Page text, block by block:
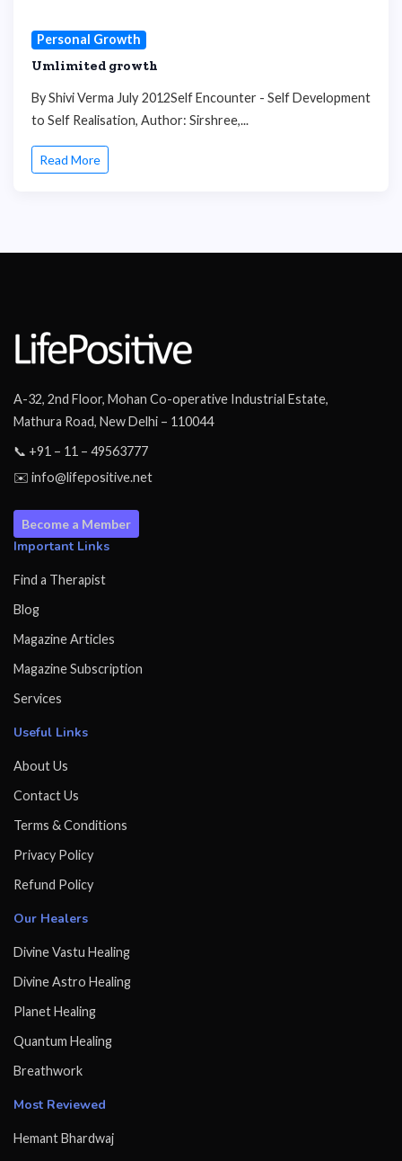
Personal Growth
Umlimited growth
By Shivi Verma July 2012Self Encounter - Self Development
to Self Realisation, Author: Sirshree,...
Read More
A-32, 2nd Floor, Mohan Co-operative Industrial Estate,
Mathura Road, New Delhi – 110044
📞 +91 – 11 – 49563777
✉️ info@lifepositive.net
Become a Member
Important Links
Find a Therapist
Blog
Magazine Articles
Magazine Subscription
Services
Useful Links
About Us
Contact Us
Terms & Conditions
Privacy Policy
Refund Policy
Our Healers
Divine Vastu Healing
Divine Astro Healing
Planet Healing
Quantum Healing
Breathwork
Most Reviewed
Hemant Bhardwaj